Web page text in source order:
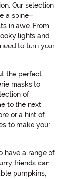
Our selection
a spine-
in awe. From
lights and
to turn your
the perfect
masks to
of
to the next
or a hint of
to make your
have a range of
friends can
pumpkins,